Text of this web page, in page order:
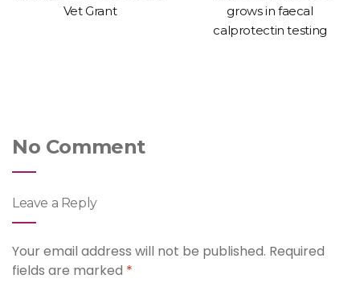
Vet Grant
grows in faecal
calprotectin testing
No Comment
Leave a Reply
Your email address will not be published. Required
fields are marked *